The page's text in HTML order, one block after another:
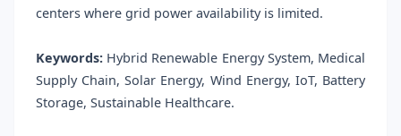
centers where grid power availability is limited.
Keywords: Hybrid Renewable Energy System, Medical
Supply Chain, Solar Energy, Wind Energy, IoT, Battery
Storage, Sustainable Healthcare.